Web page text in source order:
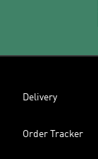
Delivery
Order Tracker